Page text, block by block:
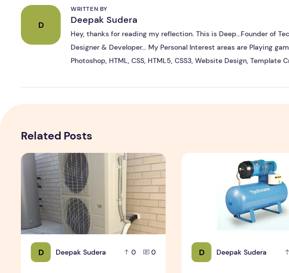
D
WRITTEN BY
Deepak Sudera
Hey, thanks for reading my reflection. This is Deep...Founder of
Designer & Developer... My Personal Interest areas are Playing
Photoshop, HTML, CSS, HTML5, CSS3, Website Design, Template
Related Posts
D Deepak Sudera 0 0
Expert Installation: Tips for Choosing Air Conditioning in Brisbane
D Deepak Sudera
How to Maintain a Rotary